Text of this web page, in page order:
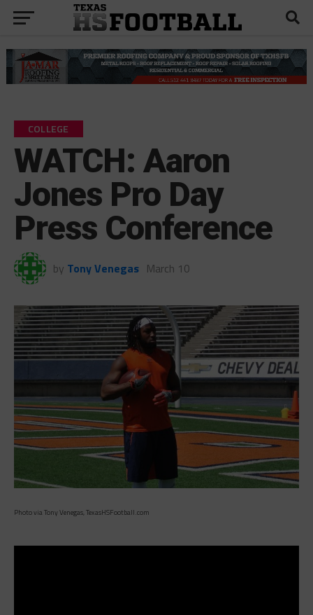
COLLEGE
WATCH: Aaron
Jones Pro Day
Press Conference
by Tony Venegas March 10
Photo via Tony Venegas, TexasHSFootball.com